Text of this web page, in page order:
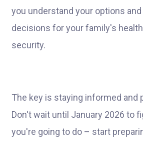
you understand your options
decisions for your family's health
security.
The key is staying informed and
Don't wait until January 2026 to
you're going to do – start